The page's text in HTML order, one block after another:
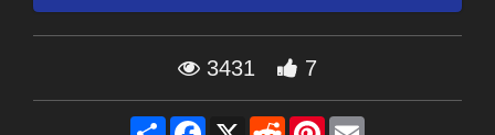
3431 7
Share Facebook
X RedditPinterest